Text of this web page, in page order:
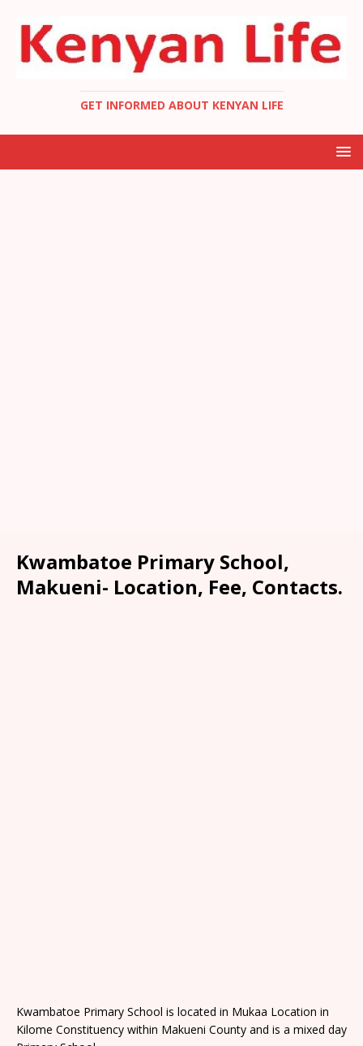
GET INFORMED ABOUT KENYAN LIFE
Kwambatoe Primary School,
Makueni- Location, Fee, Contacts.
Kwambatoe Primary School is located in Mukaa Location in
Kilome Constituency within Makueni County and is a mixed day